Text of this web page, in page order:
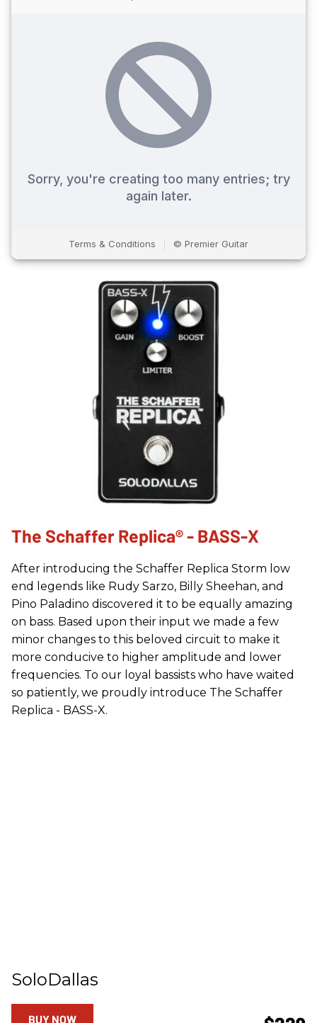
The Schaffer Replica® - BASS-X
After introducing the Schaffer Replica Storm low
end legends like Rudy Sarzo, Billy Sheehan, and
Pino Paladino discovered it to be equally amazing
on bass. Based upon their input we made a few
minor changes to this beloved circuit to make it
more conducive to higher amplitude and lower
frequencies. To our loyal bassists who have waited
so patiently, we proudly introduce The Schaffer
Replica - BASS-X.
SoloDallas
BUY NOW